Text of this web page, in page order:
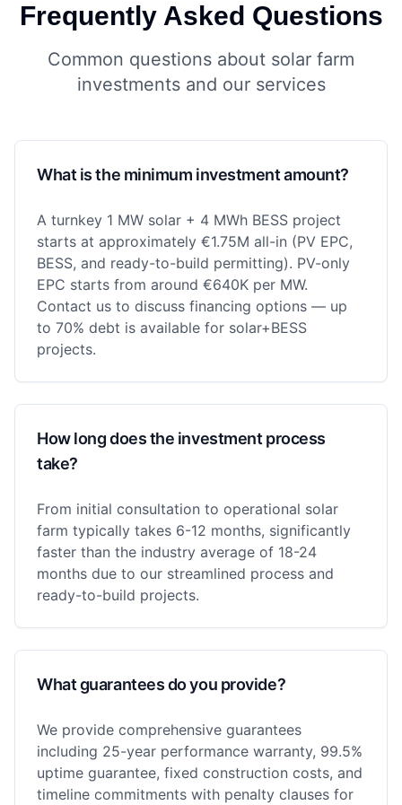
Frequently Asked Questions
Common questions about solar farm
investments and our services
What is the minimum investment amount?
A turnkey 1 MW solar + 4 MWh BESS project
starts at approximately €1.75M all-in (PV EPC,
BESS, and ready-to-build permitting). PV-only
EPC starts from around €640K per MW.
Contact us to discuss financing options — up
to 70% debt is available for solar+BESS
projects.
How long does the investment process
take?
From initial consultation to operational solar
farm typically takes 6-12 months, significantly
faster than the industry average of 18-24
months due to our streamlined process and
ready-to-build projects.
What guarantees do you provide?
We provide comprehensive guarantees
including 25-year performance warranty, 99.5%
uptime guarantee, fixed construction costs, and
timeline commitments with penalty clauses for